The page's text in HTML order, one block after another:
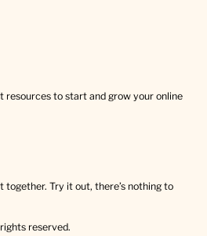
resources to start and grow your online
together. Try it out, there’s nothing to
reserved.